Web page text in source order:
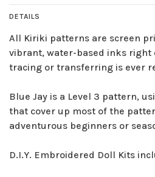
DETAILS
All Kiriki patterns are screen
vibrant, water-based inks right
tracing or transferring is ever
Blue Jay is a Level 3 pattern,
that cover up most of the
adventurous beginners or
D.I.Y. Embroidered Doll Kits